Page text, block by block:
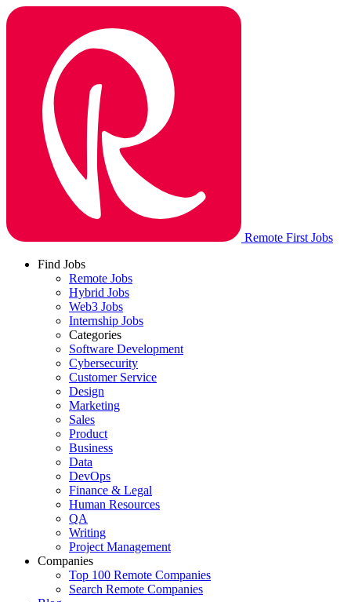
Remote First Jobs
Find Jobs
Remote Jobs
Hybrid Jobs
Web3 Jobs
Internship Jobs
Categories
Software Development
Cybersecurity
Customer Service
Design
Marketing
Sales
Product
Business
Data
DevOps
Finance & Legal
Human Resources
QA
Writing
Project Management
Companies
Top 100 Remote Companies
Search Remote Companies